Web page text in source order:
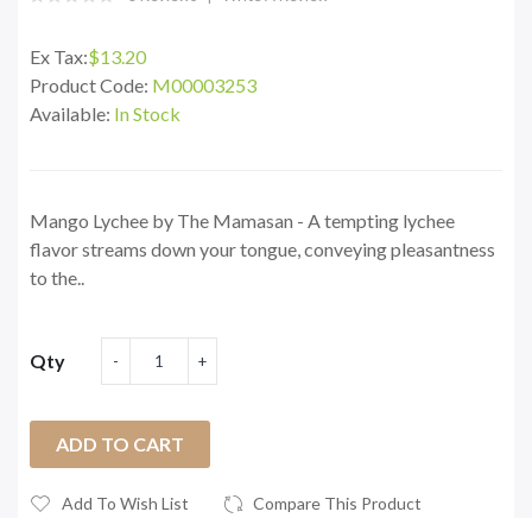
Ex Tax:$13.20
Product Code: M00003253
Available: In Stock
Mango Lychee by The Mamasan - A tempting lychee
flavor streams down your tongue, conveying pleasantness
to the..
Qty
ADD TO CART
Add To Wish List Compare This Product